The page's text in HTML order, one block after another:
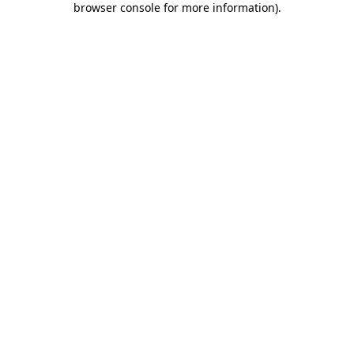
browser console for more information).